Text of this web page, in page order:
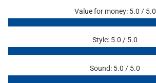
Value for money: 5.0 / 5.0
Style: 5.0 / 5.0
Sound: 5.0 / 5.0